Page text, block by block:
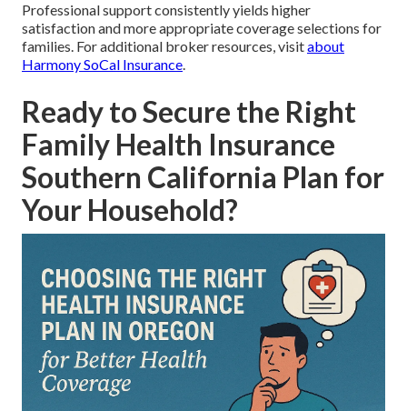
Professional support consistently yields higher
satisfaction and more appropriate coverage selections for
families. For additional broker resources, visitabout
Harmony SoCal Insurance.
Ready to Secure the Right
Family Health Insurance
Southern California Plan for
Your Household?